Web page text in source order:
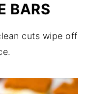
BARS
cuts wipe off